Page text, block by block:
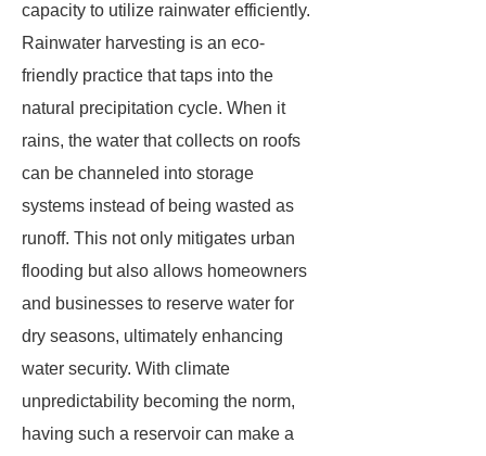
capacity to utilize rainwater efficiently.
Rainwater harvesting is an eco-
friendly practice that taps into the
natural precipitation cycle. When it
rains, the water that collects on roofs
can be channeled into storage
systems instead of being wasted as
runoff. This not only mitigates urban
flooding but also allows homeowners
and businesses to reserve water for
dry seasons, ultimately enhancing
water security. With climate
unpredictability becoming the norm,
having such a reservoir can make a